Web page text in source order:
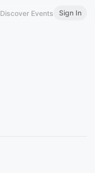
Discover Events Sign In